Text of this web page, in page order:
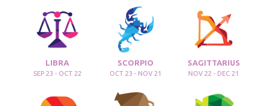
LIBRA
SEP 23 - OCT 22
SCORPIO
OCT 23 - NOV 21
SAGITTARIUS
NOV 22 - DEC 21